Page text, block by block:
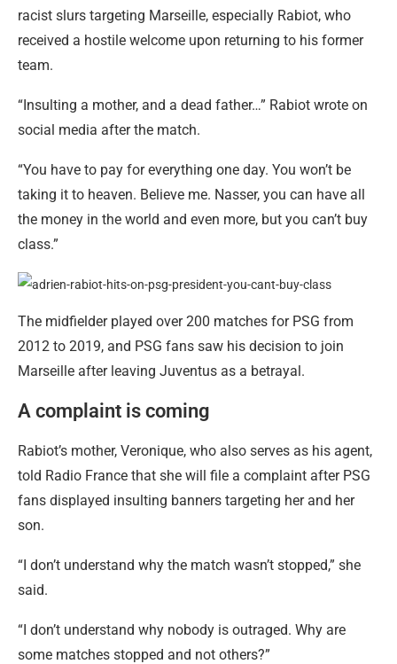
racist slurs targeting Marseille, especially Rabiot, who
received a hostile welcome upon returning to his former
team.
“Insulting a mother, and a dead father…” Rabiot wrote on
social media after the match.
“You have to pay for everything one day. You won’t be
taking it to heaven. Believe me. Nasser, you can have all
the money in the world and even more, but you can’t buy
class.”
The midfielder played over 200 matches for PSG from
2012 to 2019, and PSG fans saw his decision to join
Marseille after leaving Juventus as a betrayal.
A complaint is coming
Rabiot’s mother, Veronique, who also serves as his agent,
told Radio France that she will file a complaint after PSG
fans displayed insulting banners targeting her and her
son.
“I don’t understand why the match wasn’t stopped,” she
said.
“I don’t understand why nobody is outraged. Why are
some matches stopped and not others?”